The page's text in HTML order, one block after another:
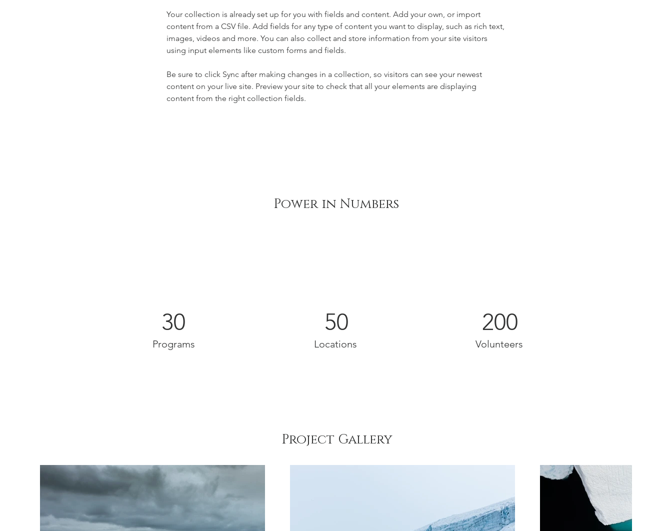
Your collection is already set up for you with fields and content. Add your own, or import
content from a CSV file. Add fields for any type of content you want to display, such as rich text,
images, videos and more. You can also collect and store information from your site visitors
using input elements like custom forms and fields.
Be sure to click Sync after making changes in a collection, so visitors can see your newest
content on your live site. Preview your site to check that all your elements are displaying
content from the right collection fields.
Power in Numbers
30
Programs
50
Locations
200
Volunteers
Project Gallery